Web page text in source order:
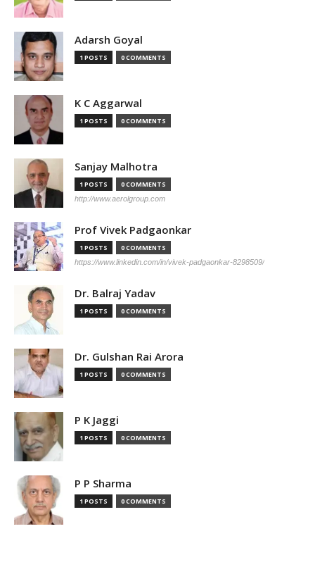
Adarsh Goyal
1 POSTS 0 COMMENTS
K C Aggarwal
1 POSTS 0 COMMENTS
Sanjay Malhotra
1 POSTS 0 COMMENTS
http://www.aerolgroup.com
Prof Vivek Padgaonkar
1 POSTS 0 COMMENTS
https://www.linkedin.com/in/vivek-padgaonkar-8298509/
Dr. Balraj Yadav
1 POSTS 0 COMMENTS
Dr. Gulshan Rai Arora
1 POSTS 0 COMMENTS
P K Jaggi
1 POSTS 0 COMMENTS
P P Sharma
1 POSTS 0 COMMENTS